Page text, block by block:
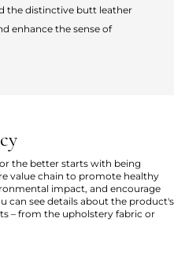
the distinctive butt leather
enhance the sense of
the better starts with being
value chain to promote healthy
impact, and encourage
can see details about the product's
– from the upholstery fabric or